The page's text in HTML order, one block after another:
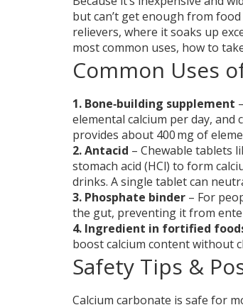
but can’t get enough from
relievers, where it soaks up
most common uses, how to
Common Uses
1. Bone‑building supplement
elemental calcium per day, and
provides about 400 mg of
2. Antacid – Chewable tablets
stomach acid (HCl) to form
drinks. A single tablet can
3. Phosphate binder – For
the gut, preventing it from
4. Ingredient in fortified
boost calcium content without
Safety Tips &
Calcium carbonate is safe for